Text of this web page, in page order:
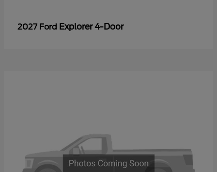
2027 Ford Explorer 4-Door